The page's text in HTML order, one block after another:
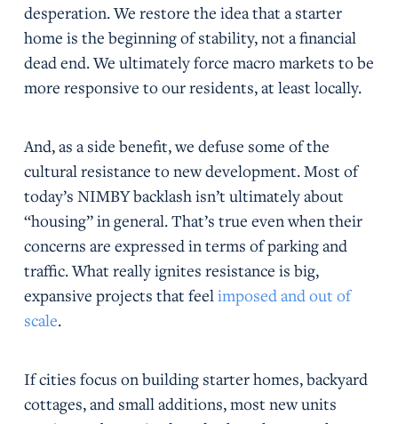
desperation. We restore the idea that a starter
home is the beginning of stability, not a financial
dead end. We ultimately force macro markets to be
more responsive to our residents, at least locally.
And, as a side benefit, we defuse some of the
cultural resistance to new development. Most of
today’s NIMBY backlash isn’t ultimately about
“housing” in general. That’s true even when their
concerns are expressed in terms of parking and
traffic. What really ignites resistance is big,
expansive projects that feelimposed and out of
scale.
If cities focus on building starter homes, backyard
cottages, and small additions, most new units